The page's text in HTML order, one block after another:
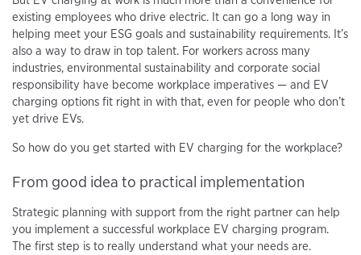
existing employees who drive electric. It can go a long way in
helping meet your ESG goals and sustainability requirements. It’s
also a way to draw in top talent. For workers across many
industries, environmental sustainability and corporate social
responsibility have become workplace imperatives — and EV
charging options fit right in with that, even for people who don’t
yet drive EVs.
So how do you get started with EV charging for the workplace?
From good idea to practical implementation
Strategic planning with support from the right partner can help
you implement a successful workplace EV charging program.
The first step is to really understand what your needs are.